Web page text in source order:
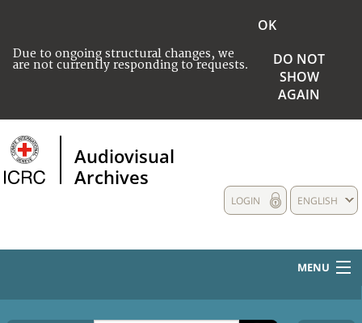
Due to ongoing structural changes, we
are not currently responding to requests.
OK
DO NOT
SHOW
AGAIN
Audiovisual
Archives
ENGLISH
LOGIN
MENU
HOME